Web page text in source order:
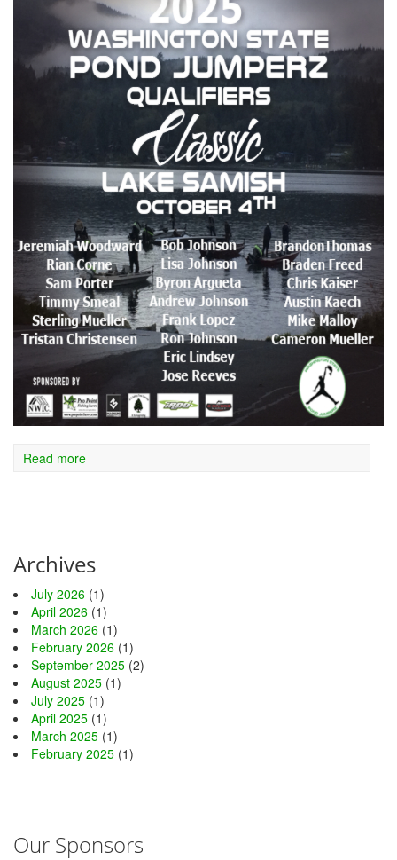
Read more
Archives
July 2026 (1)
April 2026 (1)
March 2026 (1)
February 2026 (1)
September 2025 (2)
August 2025 (1)
July 2025 (1)
April 2025 (1)
March 2025 (1)
February 2025 (1)
Our Sponsors